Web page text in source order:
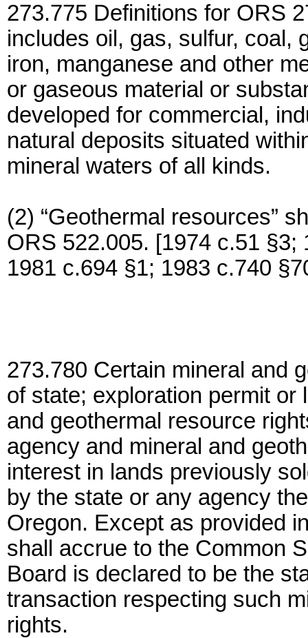
273.775 Definitions for ORS
includes oil, gas, sulfur, coal,
iron, manganese and other
or gaseous material or
developed for commercial,
natural deposits situated
mineral waters of all kinds.
(2) “Geothermal resources”
ORS 522.005. [1974 c.51
1981 c.694 §1; 1983 c.740
273.780 Certain mineral and
of state; exploration permit
and geothermal resource
agency and mineral and
interest in lands previously
by the state or any agency
Oregon. Except as provided
shall accrue to the Common
Board is declared to be the
transaction respecting such
rights.